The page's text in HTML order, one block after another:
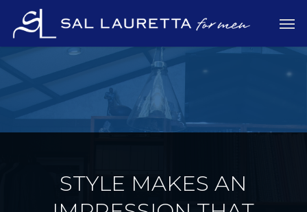
main
STYLE MAKES AN